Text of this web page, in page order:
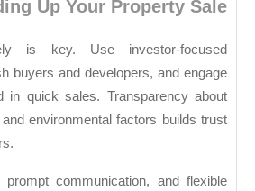
Up Your Property Sale
is key. Use investor-focused
buyers and developers, and engage
in quick sales. Transparency about
environmental factors builds trust
prompt communication, and flexible